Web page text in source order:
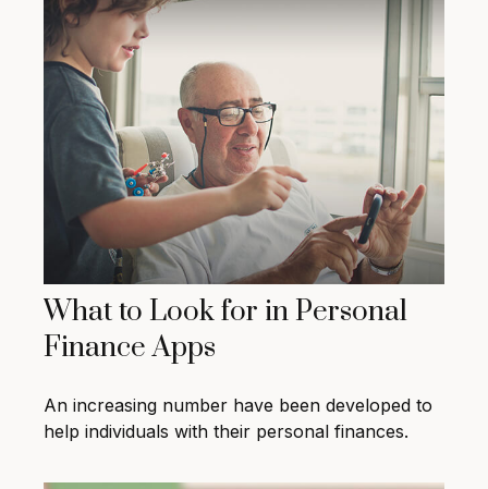
What to Look for in Personal
Finance Apps
An increasing number have been developed to
help individuals with their personal finances.